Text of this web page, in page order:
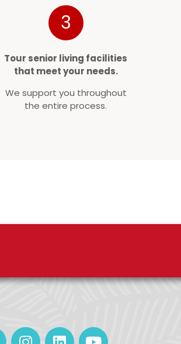
3
Tour senior living facilities
that meet your needs.
We support you throughout
the entire process.